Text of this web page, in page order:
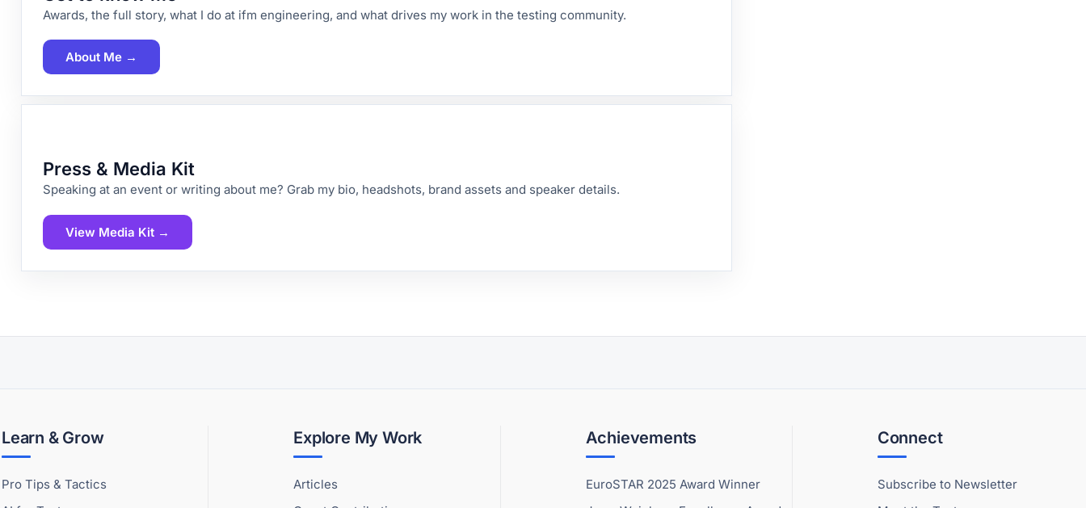
Awards, the full story, what I do at ifm engineering, and what drives my work in the testing community.
About Me →
Press & Media Kit
Speaking at an event or writing about me? Grab my bio, headshots, brand assets and speaker details.
View Media Kit →
Learn & Grow
Pro Tips & Tactics
Explore My Work
Articles
Achievements
EuroSTAR 2025 Award Winner
Connect
Subscribe to Newsletter